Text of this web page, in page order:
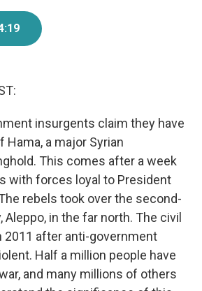
insurgents claim they have
a major Syrian
This comes after a week
with forces loyal to President
rebels took over the second-
Aleppo, in the far north. The civil
2011 after anti-government
Half a million people have
and many millions of others